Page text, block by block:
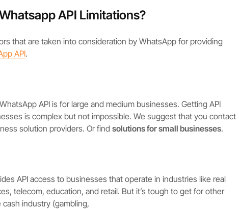
API Limitations?
that are taken into consideration by WhatsApp for providing
API.
API is for large and medium businesses. Getting API
is complex but not impossible. We suggest that you contact
solution providers. Or find solutions for small businesses.
API access to businesses that operate in industries like real
telecom, education, and retail. But it’s tough to get for other
industry (gambling,